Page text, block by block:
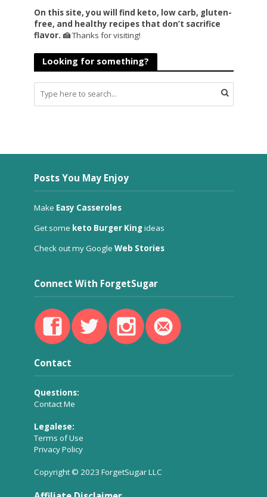
On this site, you will find keto, low carb, gluten-
free, and healthy recipes that don’t sacrifice
flavor. 🍰Thanks for visiting!
Looking for something?
Posts You May Enjoy
Make Easy Casseroles
Get some keto Burger King ideas
Check out my Google Web Stories
Connect With ForgetSugar
Contact
Questions:
Contact Me
Legalese:
Terms of Use
Privacy Policy
Copyright © 2023 ForgetSugar LLC